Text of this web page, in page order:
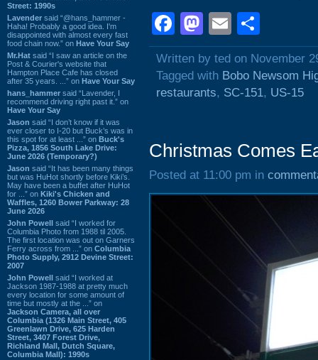
Street: 1990s
Lavender said “@hans_hammer -
Haha! Probably a good idea. I'm
disappointed with almost every fast
food chain now.” on Have Your Say
Mr.Hat said “I saw an article on the
Post & Courier's website that
Hampton Place Cafe has closed
after 35 years. ...” on Have Your Say
hans_hammer said “Lavender, I
recommend driving right past it.” on
Have Your Say
Jason said “I don’t know if it was
ever closer to I-20 but Buck’s was in
this spot for at least ...” on Buck's
Pizza, 1856 South Lake Drive:
June 2026 (Temporary?)
Jason said “It has been many things
but was HuHot shortly before Kiki’s.
May have been a buffet after HuHot
for ...” on Kiki's Chicken and
Waffles, 1260 Bower Parkway: 28
June 2026
John Powell said “I worked for
Columbia Photo from 1988 til 2005.
The first location was out on Garners
Ferry across from ...” on Columbia
Photo Supply, 2912 Devine Street:
2007
John Powell said “I worked at
Jackson 1987-1988 at pretty much
every location for some amount of
time but mostly at the ...” on
Jackson Camera, all over
Columbia (1326 Main Street, 405
Greenlawn Drive, 625 Harden
Street, 3407 Forest Drive,
Richland Mall, Dutch Square,
Columbia Mall): 1990s
Facebook
Mastodon
Email
Written by ted on November
Tagged with Bobo Newsom
restaurants, SC-151, US-15
Christmas Comes
Posted at 11:00 pm in